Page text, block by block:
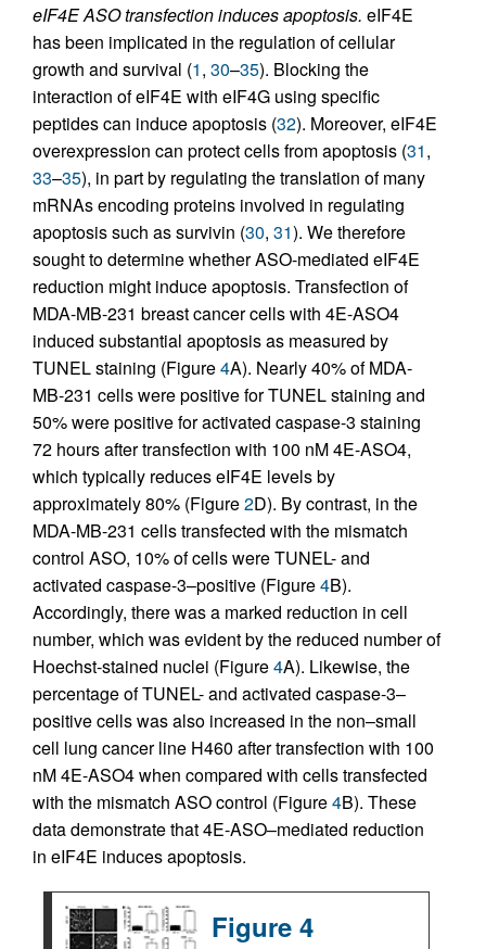
eIF4E ASO transfection induces apoptosis. eIF4E
has been implicated in the regulation of cellular
growth and survival (1, 30–35). Blocking the
interaction of eIF4E with eIF4G using specific
peptides can induce apoptosis (32). Moreover, eIF4E
overexpression can protect cells from apoptosis (31,
33–35), in part by regulating the translation of many
mRNAs encoding proteins involved in regulating
apoptosis such as survivin (30, 31). We therefore
sought to determine whether ASO-mediated eIF4E
reduction might induce apoptosis. Transfection of
MDA-MB-231 breast cancer cells with 4E-ASO4
induced substantial apoptosis as measured by
TUNEL staining (Figure4A). Nearly 40% of MDA-
MB-231 cells were positive for TUNEL staining and
50% were positive for activated caspase-3 staining
72 hours after transfection with 100 nM 4E-ASO4,
which typically reduces eIF4E levels by
approximately 80% (Figure2D). By contrast, in the
MDA-MB-231 cells transfected with the mismatch
control ASO, 10% of cells were TUNEL- and
activated caspase-3–positive (Figure4B).
Accordingly, there was a marked reduction in cell
number, which was evident by the reduced number of
Hoechst-stained nuclei (Figure4A). Likewise, the
percentage of TUNEL- and activated caspase-3–
positive cells was also increased in the non–small
cell lung cancer line H460 after transfection with 100
nM 4E-ASO4 when compared with cells transfected
with the mismatch ASO control (Figure4B). These
data demonstrate that 4E-ASO–mediated reduction
in eIF4E induces apoptosis.
Figure 4